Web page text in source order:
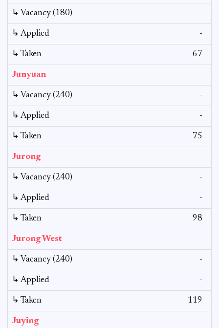
↳ Vacancy (180) -
↳ Applied -
↳ Taken 67
Junyuan
↳ Vacancy (240) -
↳ Applied -
↳ Taken 75
Jurong
↳ Vacancy (240) -
↳ Applied -
↳ Taken 98
Jurong West
↳ Vacancy (240) -
↳ Applied -
↳ Taken 119
Juying